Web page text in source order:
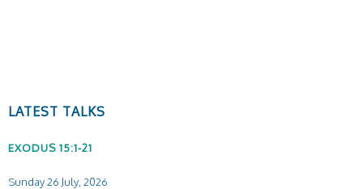
LATEST TALKS
EXODUS 15:1-21
Sunday 26 July, 2026